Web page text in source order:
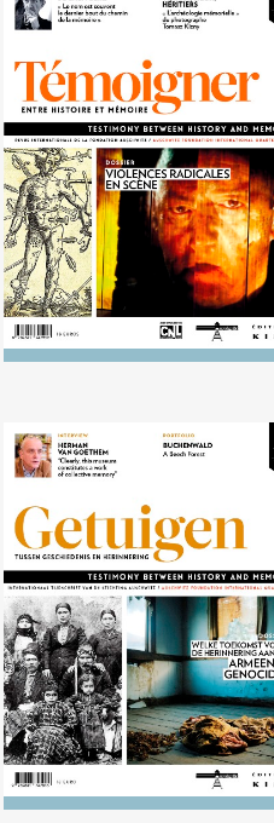
No. 121 (10/2015) Extreme
violence on stage
No. 120 (04/2015) What future is
there for the memory of the
Armenian genocide?